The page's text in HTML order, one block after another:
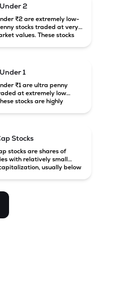
2
₹2 are extremely low-
stocks traded at very
values. These stocks
1
₹1 are ultra penny
at extremely low
stocks are highly
Stocks
stocks are shares of
with relatively small
usually below
but are generally more
stocks.